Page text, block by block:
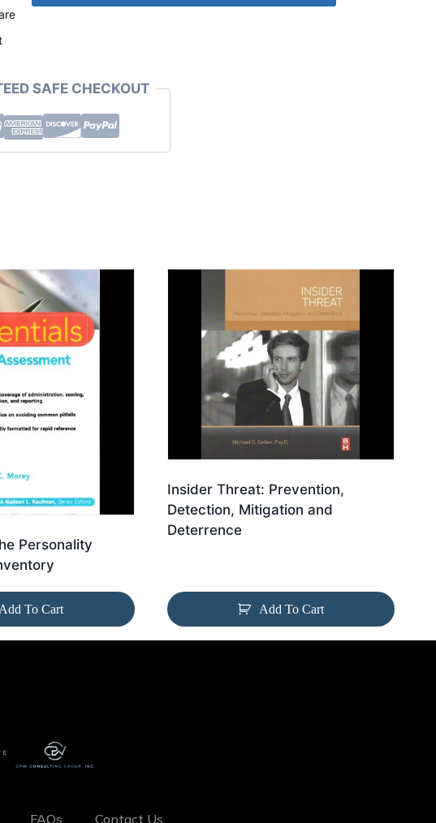
SAFE CHECKOUT
Personality
Add To Cart
Insider Threat: Prevention,
Detection, Mitigation and
Deterrence
Add To Cart
FAQs Contact Us